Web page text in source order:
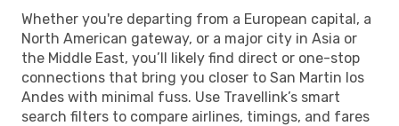
Whether you're departing from a European capital, a
North American gateway, or a major city in Asia or
the Middle East, you’ll likely find direct or one-stop
connections that bring you closer to San Martin los
Andes with minimal fuss. Use Travellink’s smart
search filters to compare airlines, timings, and fares